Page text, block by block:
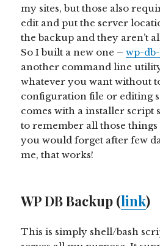
my sites, but those also
edit and put the server
the backup and they aren’t
So I built a new one –wp-
another command line
whatever you want without
configuration file or editing
comes with a installer script
to remember all those
you would forget after few
me, that works!
WP DB Backup (link)
This is simply shell/bash